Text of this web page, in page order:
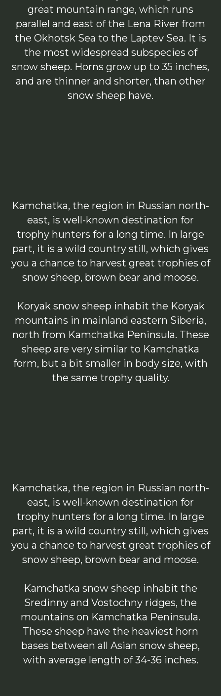
great mountain range, which runs
parallel and east of the Lena River from
the Okhotsk Sea to the Laptev Sea. It is
the most widespread subspecies of
snow sheep. Horns grow up to 35 inches,
and are thinner and shorter, than other
snow sheep have.
Kamchatka, the region in Russian north-
east, is well-known destination for
trophy hunters for a long time. In large
part, it is a wild country still, which gives
you a chance to harvest great trophies of
snow sheep, brown bear and moose.
Koryak snow sheep inhabit the Koryak
mountains in mainland eastern Siberia,
north from Kamchatka Peninsula. These
sheep are very similar to Kamchatka
form, but a bit smaller in body size, with
the same trophy quality.
Kamchatka, the region in Russian north-
east, is well-known destination for
trophy hunters for a long time. In large
part, it is a wild country still, which gives
you a chance to harvest great trophies of
snow sheep, brown bear and moose.
Kamchatka snow sheep inhabit the
Sredinny and Vostochny ridges, the
mountains on Kamchatka Peninsula.
These sheep have the heaviest horn
bases between all Asian snow sheep,
with average length of 34-36 inches.